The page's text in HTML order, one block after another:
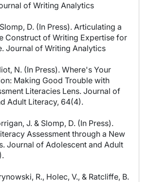
of Writing Analytics
D. (In Press). Articulating a
Construct of Writing Expertise for
Journal of Writing Analytics
N. (In Press). Where's Your
Making Good Trouble with
Literacies Lens. Journal of
Adult Literacy, 64(4).
J. & Slomp, D. (In Press).
Assessment through a New
Journal of Adolescent and Adult
R., Holec, V., & Ratcliffe, B.